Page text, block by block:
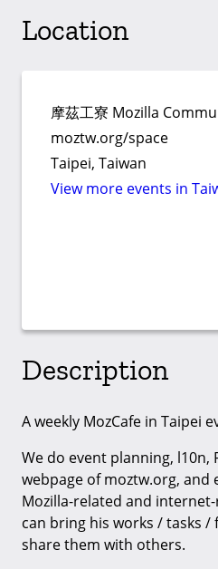
Location
摩茲工寮 Mozilla
moztw.org/space
Taipei, Taiwan
View more events in
Description
A weekly MozCafe in Taipei
We do event planning,
webpage of moztw.org, and
Mozilla-related and
can bring his works / tasks
share them with others.